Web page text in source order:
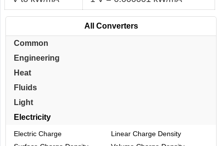
All Converters
Common
Engineering
Heat
Fluids
Light
Electricity
Electric Charge
Linear Charge Density